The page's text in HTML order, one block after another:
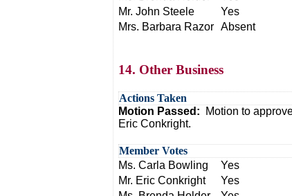
Mr. John Steele
Yes
Mrs. Barbara Razor Absent
14. Other Business
Actions Taken
Motion Passed:
Motion to
Eric Conkright.
Member Votes
Ms. Carla Bowling
Yes
Mr. Eric Conkright
Yes